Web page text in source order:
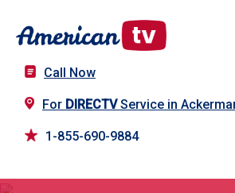
Call Now
For DIRECTVService in
1-855-690-9884